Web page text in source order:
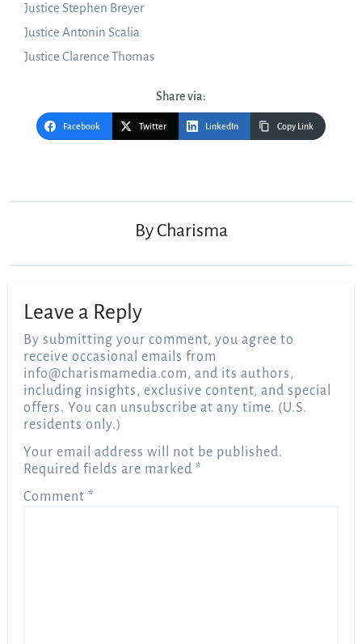
Justice Stephen Breyer
Justice Antonin Scalia
Justice Clarence Thomas
Share via:
Facebook Twitter LinkedIn Copy Link
By Charisma
Leave a Reply
By submitting your comment, you agree to
receive occasional emails from
info@charismamedia.com, and its authors,
including insights, exclusive content, and special
offers. You can unsubscribe at any time. (U.S.
residents only.)
Your email address will not be published.
Required fields are marked *
Comment *